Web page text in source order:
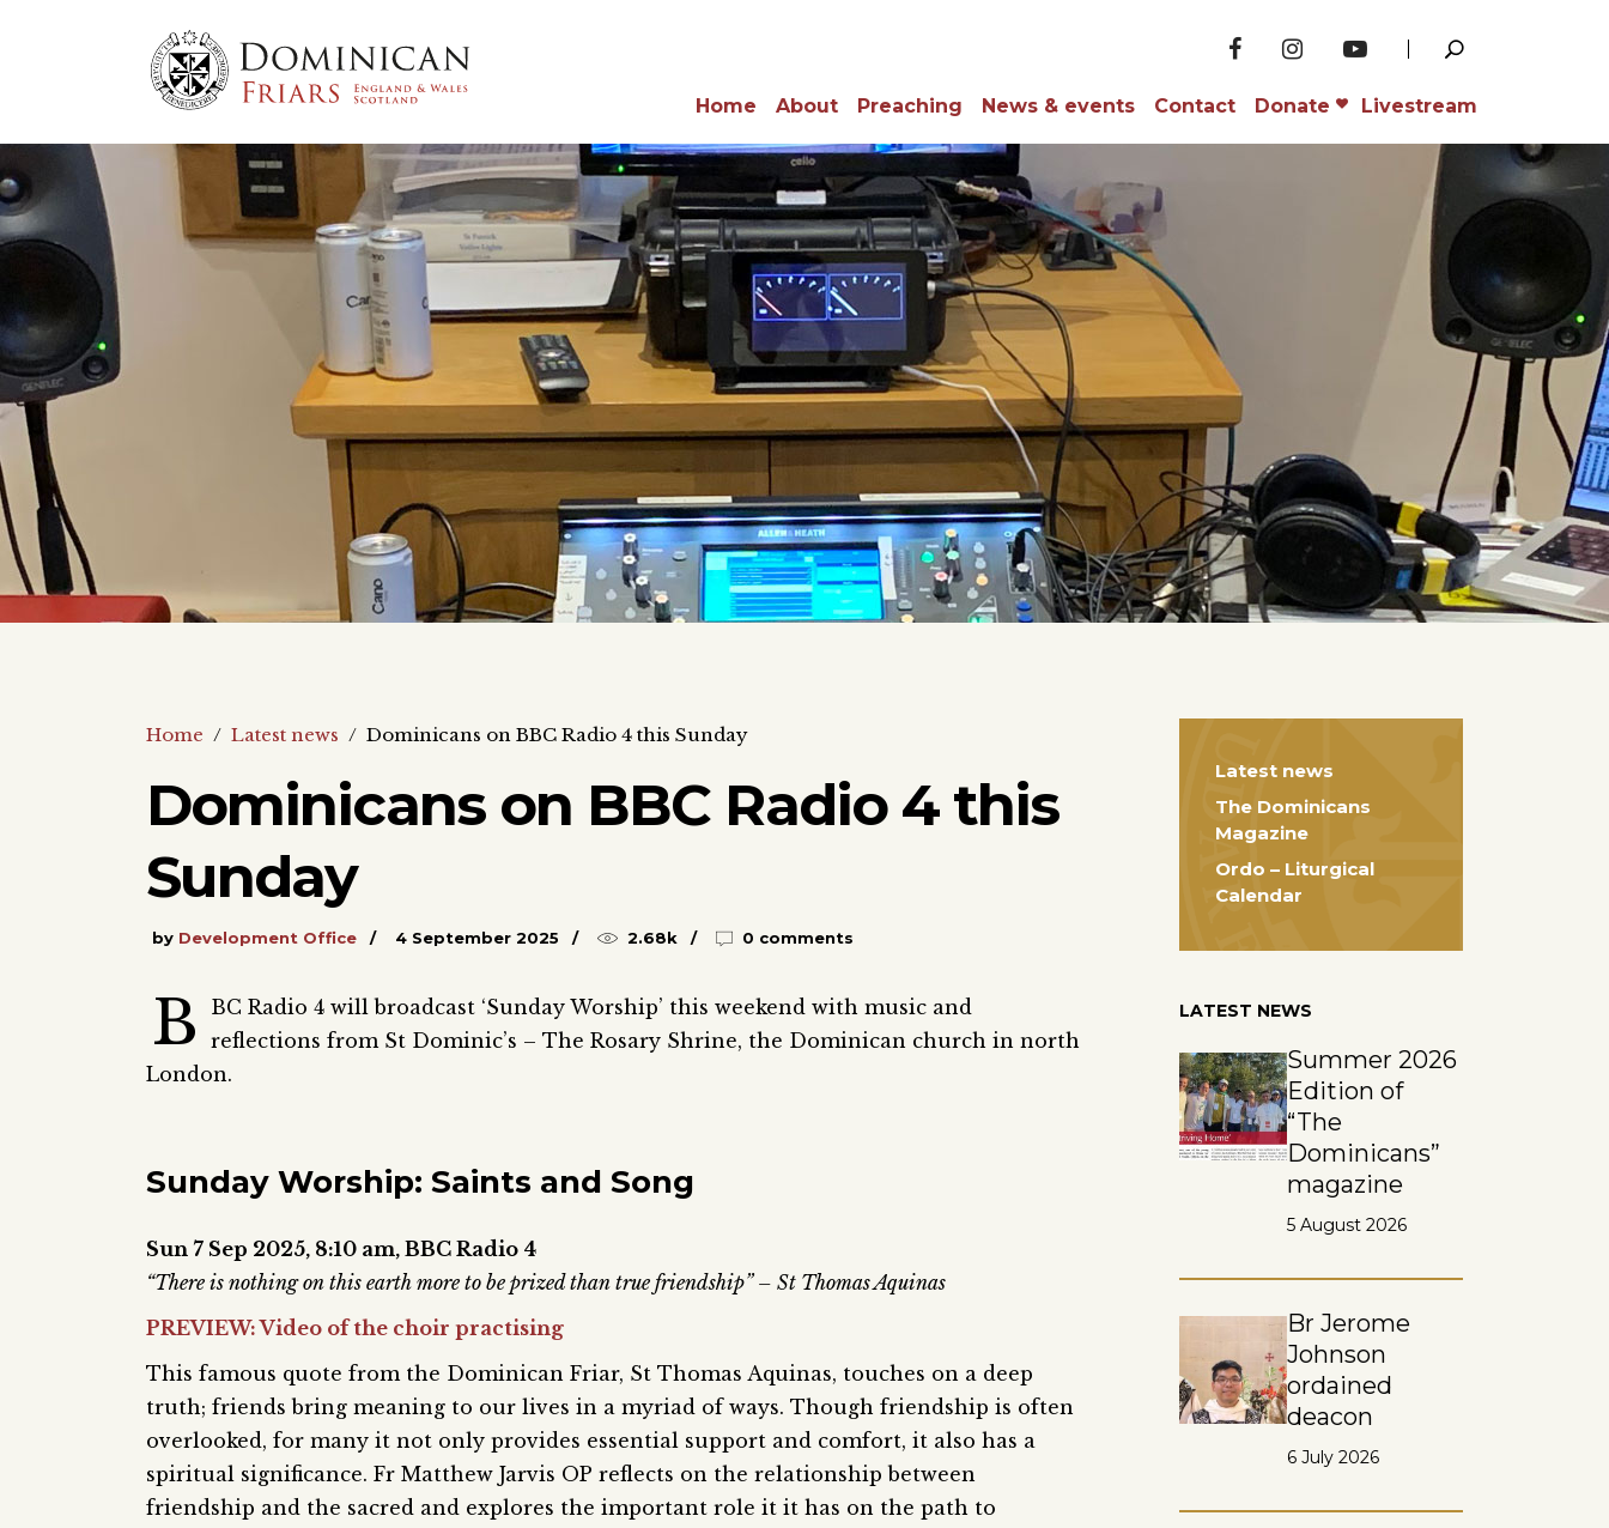
Home About Preaching News & events Contact Donate Livestream
Home / Latest news / Dominicans on BBC Radio 4 this Sunday
Dominicans on BBC Radio 4 this
Sunday
by Development Office 4 September 2025 2.68k 0 comments
B
BC Radio 4 will broadcast ‘Sunday Worship’ this weekend with music and
reflections from St Dominic’s – The Rosary Shrine, the Dominican church in north
London.
Sunday Worship: Saints and Song
Sun 7 Sep 2025, 8:10 am, BBC Radio 4
“There is nothing on this earth more to be prized than true friendship” – St Thomas Aquinas
PREVIEW: Video of the choir practising
This famous quote from the Dominican Friar, St Thomas Aquinas, touches on a deep
truth; friends bring meaning to our lives in a myriad of ways. Though friendship is often
overlooked, for many it not only provides essential support and comfort, it also has a
spiritual significance. Fr Matthew Jarvis OP reflects on the relationship between
friendship and the sacred and explores the important role it it has on the path to
Latest news
The Dominicans
Magazine
Ordo – Liturgical
Calendar
LATEST NEWS
Summer 2026
Edition of
“The
Dominicans”
magazine
5 August 2026
Br Jerome
Johnson
ordained
deacon
6 July 2026